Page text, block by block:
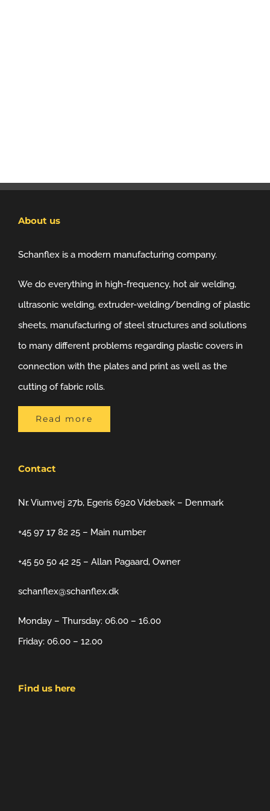
About us
Schanflex is a modern manufacturing company.
We do everything in high-frequency, hot air welding,
ultrasonic welding, extruder-welding/bending of plastic
sheets, manufacturing of steel structures and solutions
to many different problems regarding plastic covers in
connection with the plates and print as well as the
cutting of fabric rolls.
Read more
Contact
Nr. Viumvej 27b, Egeris 6920 Videbæk – Denmark
+45 97 17 82 25 – Main number
+45 50 50 42 25 – Allan Pagaard, Owner
schanflex@schanflex.dk
Monday – Thursday: 06.00 – 16.00
Friday: 06.00 – 12.00
Find us here